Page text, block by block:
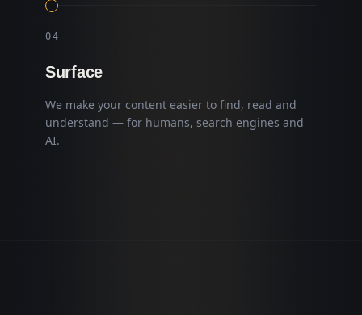
04
Surface
We make your content easier to find, read and
understand — for humans, search engines and
AI.